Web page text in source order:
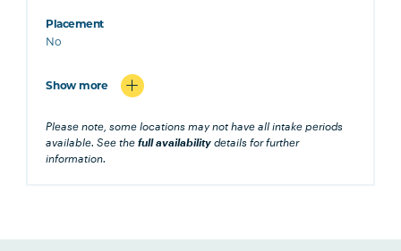
Placement
No
Show more
Please note, some locations may not have all intake periods
available. See thefull availability details for further
information.